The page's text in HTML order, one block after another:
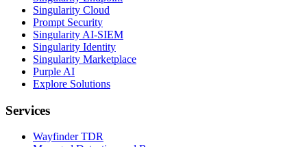
Singularity Cloud
Prompt Security
Singularity AI-SIEM
Singularity Identity
Singularity Marketplace
Purple AI
Explore Solutions
Services
Wayfinder TDR